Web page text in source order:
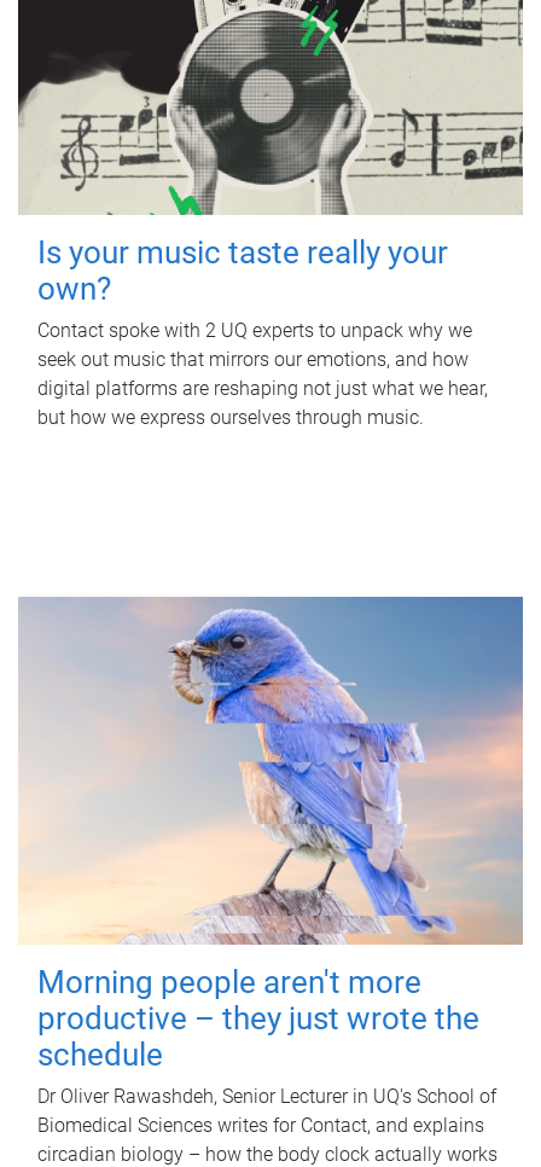
Is your music taste really your
own?
Contact spoke with 2 UQ experts to unpack why we
seek out music that mirrors our emotions, and how
digital platforms are reshaping not just what we hear,
but how we express ourselves through music.
Morning people aren't more
productive – they just wrote the
schedule
Dr Oliver Rawashdeh, Senior Lecturer in UQ's School of
Biomedical Sciences writes for Contact, and explains
circadian biology – how the body clock actually works